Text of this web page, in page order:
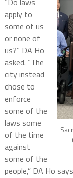
apply to
some of us
or none of
us?” DA Ho
asked. “The
city instead
chose to
enforce
some of the
laws some
of the time
against
some of the
people,” DA Ho